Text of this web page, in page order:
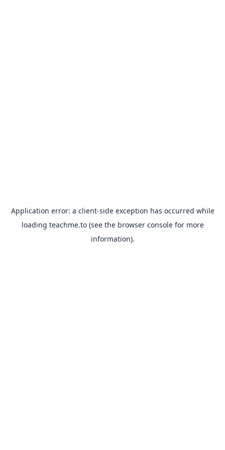
Application error: a client-side exception has occurred while
loading teachme.to(see the browser consolefor more
information).